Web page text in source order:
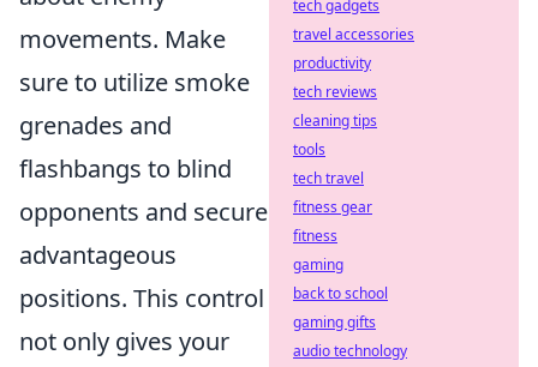
movements. Make
sure to utilize smoke
grenades and
flashbangs to blind
opponents and secure
advantageous
positions. This control
not only gives your
tech gadgets
travel accessories
productivity
tech reviews
cleaning tips
tools
tech travel
fitness gear
fitness
gaming
back to school
gaming gifts
audio technology